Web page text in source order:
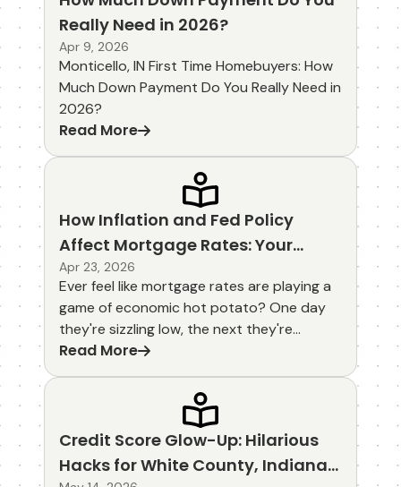
Credit Score Glow-Up: Hilarious
Hacks for White County, Indiana
How Inflation and Fed Policy
Affect Mortgage Rates: Your
Lighthearted Guide to Smarter
Homebuying
Apr 23, 2026
Ever feel like mortgage rates are playing a
game of economic hot potato? One day
they're sizzling low, the next they're
jumping like popcorn in a microwave. How
inflation and Fed policy affect mortgage
rates is the behind-the-scenes drama
that keeps homebuyers on their toes—
especially here in White County, Indiana,
where our local farmers and families watch
corn prices and home values rise together.
Read More
Really Need in 2026?
Apr 9, 2026
Monticello, IN First Time Homebuyers: How
Much Down Payment Do You Really Need in
2026?
Read More